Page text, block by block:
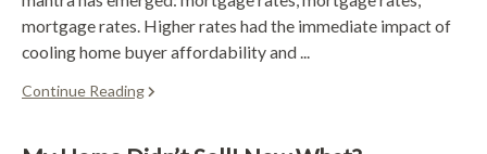
mortgage rates. Higher rates had the immediate impact of
cooling home buyer affordability and ...
Continue Reading